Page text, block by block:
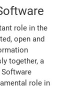
role in the
open and
together, a
role in